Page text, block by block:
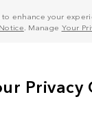
enhance your
. Manage Your